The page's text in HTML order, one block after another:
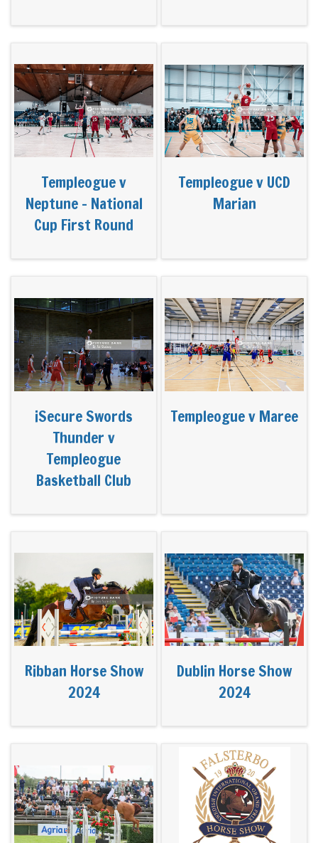
Templeogue v
Neptune - National
Cup First Round
Templeogue v UCD
Marian
iSecure Swords
Thunder v
Templeogue
Basketball Club
Templeogue v Maree
Ribban Horse Show
2024
Dublin Horse Show
2024